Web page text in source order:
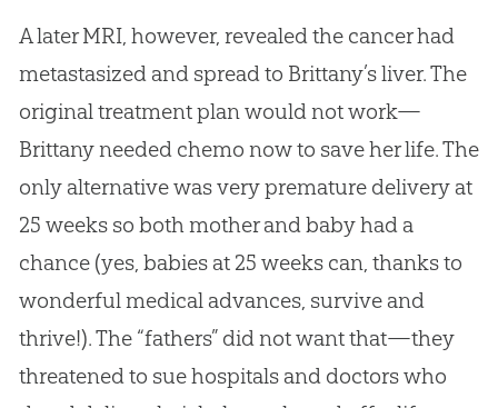
A later MRI, however, revealed the cancer had
metastasized and spread to Brittany’s liver. The
original treatment plan would not work—
Brittany needed chemo now to save her life. The
only alternative was very premature delivery at
25 weeks so both mother and baby had a
chance (yes, babies at 25 weeks can, thanks to
wonderful medical advances, survive and
thrive!). The “fathers” did not want that—they
threatened to sue hospitals and doctors who